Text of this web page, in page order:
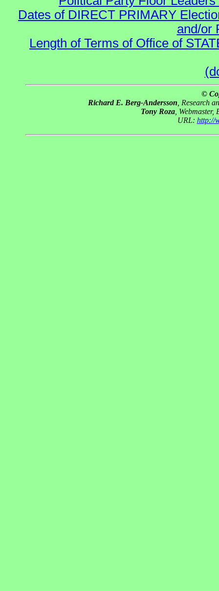
Dates of DIRECT PRIMARY
and/or
Length of Terms of Office of
©
Richard E. Berg-Andersson , Research
Tony Roza,
URL: http://